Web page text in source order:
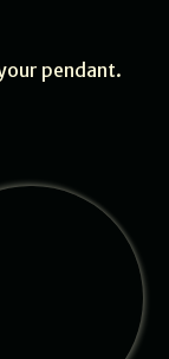
pendant.